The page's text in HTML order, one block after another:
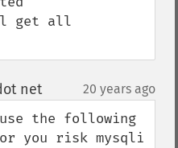
get all
net¶ 20 years ago
the following
you risk mysqli